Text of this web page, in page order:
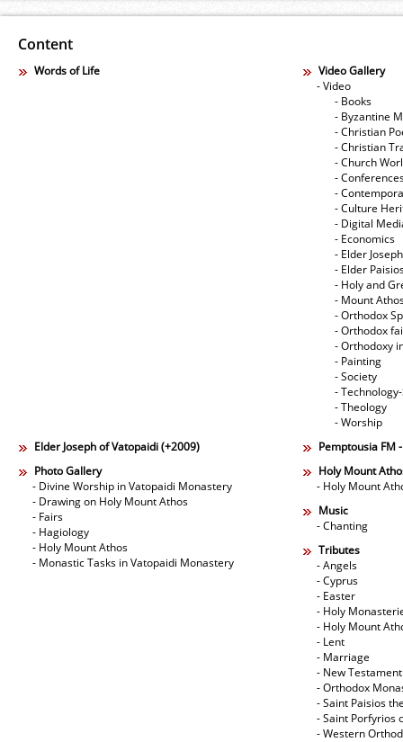
Content
Words of Life
Video Gallery
- Video
- Books
- Byzantine
- Christian
- Christian
- Church
-
-
- Culture
- Digital
- Economics
- Elder
- Elder
- Holy and
- Mount
- Orthodox
- Orthodox
- Orthodoxy
- Painting
- Society
-
- Theology
- Worship
Elder Joseph of Vatopaidi (+2009)
Pemptousia FM
Photo Gallery
- Divine Worship in Vatopaidi Monastery
- Drawing on Holy Mount Athos
- Fairs
- Hagiology
- Holy Mount Athos
- Monastic Tasks in Vatopaidi Monastery
Holy Mount
- Holy Mount
Music
- Chanting
Tributes
- Angels
- Cyprus
- Easter
- Holy
- Holy Mount
- Lent
- Marriage
- New Testament
- Orthodox
- Saint Paisios
- Saint Porfyrios
- Western